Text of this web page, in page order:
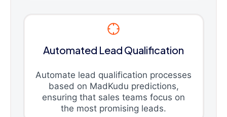
Automated Lead Qualification
Automate lead qualification processes
based on MadKudu predictions,
ensuring that sales teams focus on
the most promising leads.